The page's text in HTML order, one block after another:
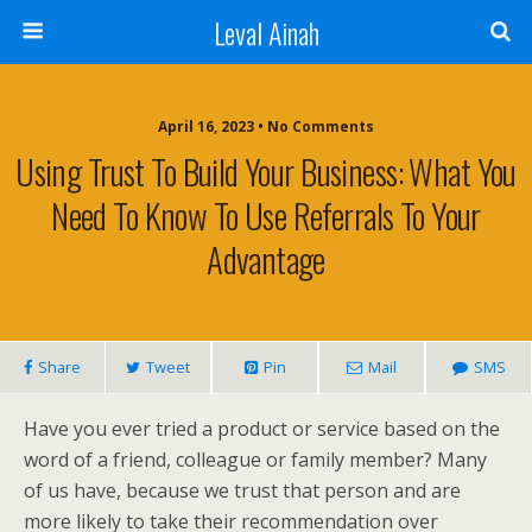
Leval Ainah
April 16, 2023 • No Comments
Using Trust To Build Your Business: What You
Need To Know To Use Referrals To Your
Advantage
Share Tweet Pin Mail SMS
Have you ever tried a product or service based on the
word of a friend, colleague or family member? Many
of us have, because we trust that person and are
more likely to take their recommendation over